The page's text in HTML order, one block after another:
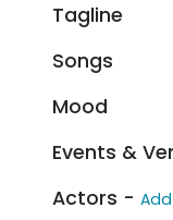
Tagline
Songs
Mood
Events &
Actors - Add